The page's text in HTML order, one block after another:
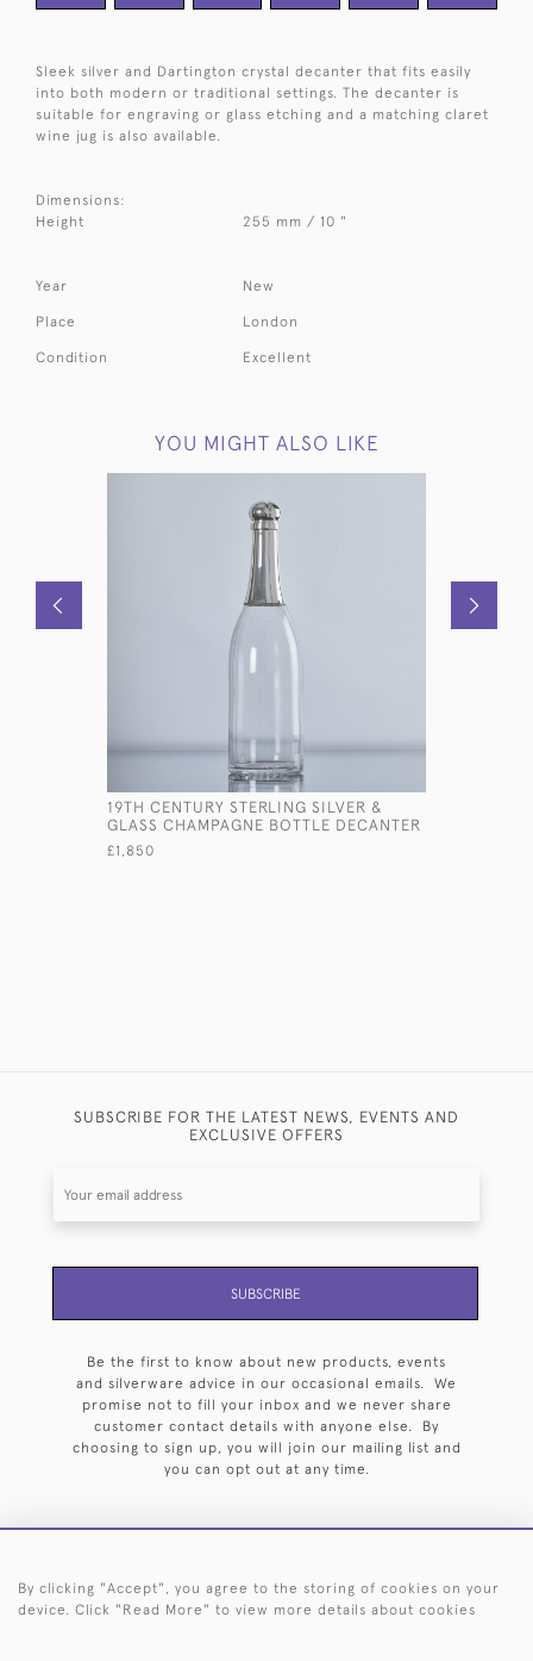
Sleek silver and Dartington crystal decanter that fits easily
into both modern or traditional settings. The decanter is
suitable for engraving or glass etching and a matching claret
wine jug is also available.
Dimensions:
Height
255 mm / 10 "
Year New
Place London
Condition Excellent
YOU MIGHT ALSO LIKE
19TH CENTURY STERLING SILVER &
GLASS CHAMPAGNE BOTTLE DECANTER
£1,850
SUBSCRIBE FOR THE LATEST NEWS, EVENTS AND
EXCLUSIVE OFFERS
SUBSCRIBE
Be the first to know about new products, events
and silverware advice in our occasional emails. We
promise not to fill your inbox and we never share
customer contact details with anyone else. By
choosing to sign up, you will join our mailing list and
you can opt out at any time.
HOME ARCHIVE EVENTS SEARCH BY SILVERSMITH
By clicking "Accept", you agree to the storing of cookies on your
device. Click "Read More" to view more details about cookies